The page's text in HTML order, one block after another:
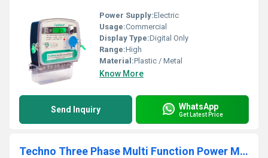
Power Supply:Electric
Usage:Commercial
Display Type:Digital Only
Range:High
Material:Plastic / Metal
Know More
Send Inquiry WhatsApp
Get Latest Price
Techno Three Phase Multi Function Power Meter